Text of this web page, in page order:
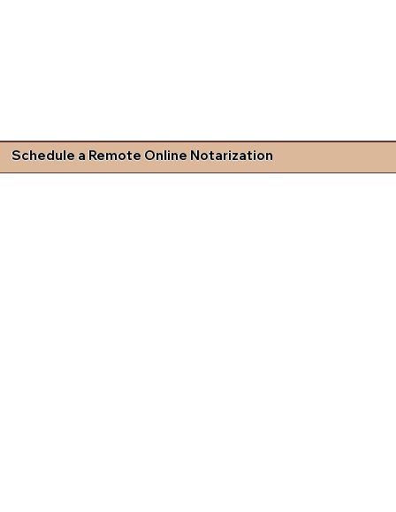
Schedule a Remote Online Notarization